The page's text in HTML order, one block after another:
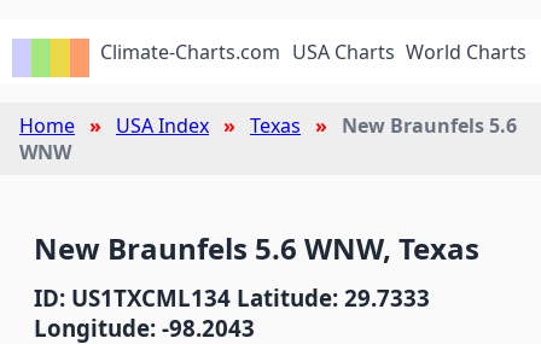
Climate-Charts.com USA Charts World Charts
Home USA Index Texas
New Braunfels 5.6
WNW
New Braunfels 5.6 WNW, Texas
ID: US1TXCML134 Latitude: 29.7333
Longitude: -98.2043